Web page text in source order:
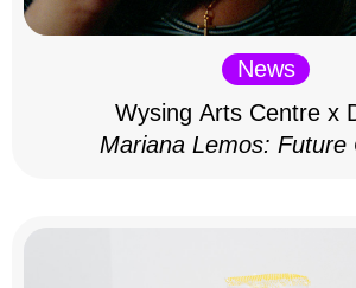
News
Wysing Arts Centre x
Mariana Lemos: Future